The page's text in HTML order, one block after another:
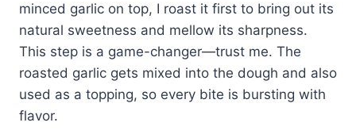
minced garlic on top, I roast it first to bring out its
natural sweetness and mellow its sharpness.
This step is a game-changer—trust me. The
roasted garlic gets mixed into the dough and also
used as a topping, so every bite is bursting with
flavor.